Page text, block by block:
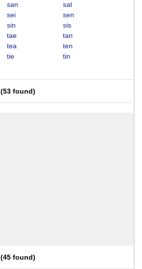
san
sat
sei
sen
sin
sis
tae
tan
tea
ten
tie
tin
(53 found)
(45 found)